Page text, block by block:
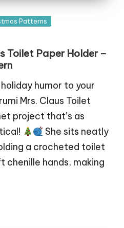
Patterns
Toilet Paper Holder –
humor to your
Mrs. Claus Toilet
project that’s as
She sits neatly
a crocheted toilet
chenille hands, making